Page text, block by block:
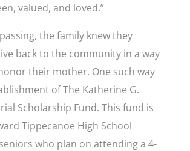
valued, and loved.”
the family knew they
back to the community in a way
their mother. One such way
ofThe Katherine G.
Scholarship Fund. This fund is
Tippecanoe High School
who plan on attending a 4-